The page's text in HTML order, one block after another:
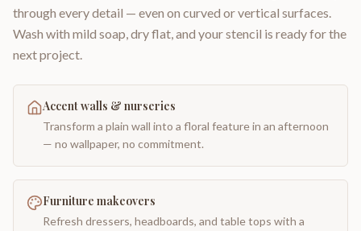
through every detail — even on curved or vertical surfaces.
Wash with mild soap, dry flat, and your stencil is ready for the
next project.
Accent walls & nurseries
Transform a plain wall into a floral feature in an afternoon
— no wallpaper, no commitment.
Furniture makeovers
Refresh dressers, headboards, and table tops with a